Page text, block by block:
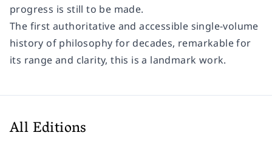
progress is still to be made.
The first authoritative and accessible single-volume
history of philosophy for decades, remarkable for
its range and clarity, this is a landmark work.
All Editions